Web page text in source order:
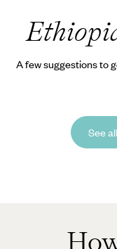
A few suggestions to
See